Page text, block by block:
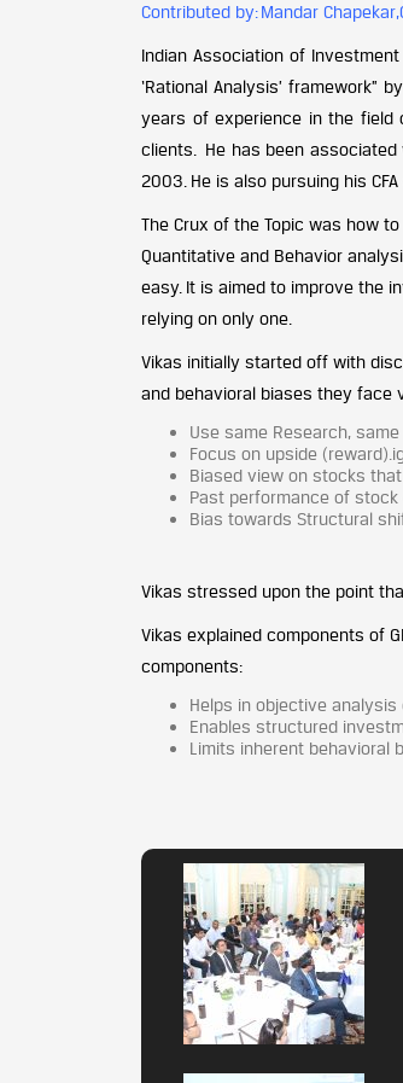
Contributed by: Mandar
Indian Association of
‘Rational Analysis’ framework”
years of experience in the field
clients. He has been associated
2003. He is also pursuing his CFA
The Crux of the Topic was how to
Quantitative and Behavior
easy. It is aimed to improve the
relying on only one.
Vikas initially started off with
and behavioral biases they face
Use same Research,
Focus on upside
Biased view on stocks
Past performance of
Bias towards Structural
Vikas stressed upon the point
Vikas explained components of
components:
Helps in objective analysis
Enables structured
Limits inherent behavioral